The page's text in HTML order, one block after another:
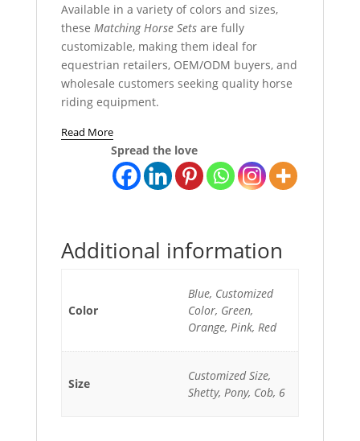
Available in a variety of colors and sizes,
these Matching Horse Setsare fully
customizable, making them ideal for
equestrian retailers, OEM/ODM buyers, and
wholesale customers seeking quality horse
riding equipment.
Read More
Spread the love
Additional information
Color
Blue, Customized
Color, Green,
Orange, Pink, Red
Size
Customized Size,
Shetty, Pony, Cob, 6